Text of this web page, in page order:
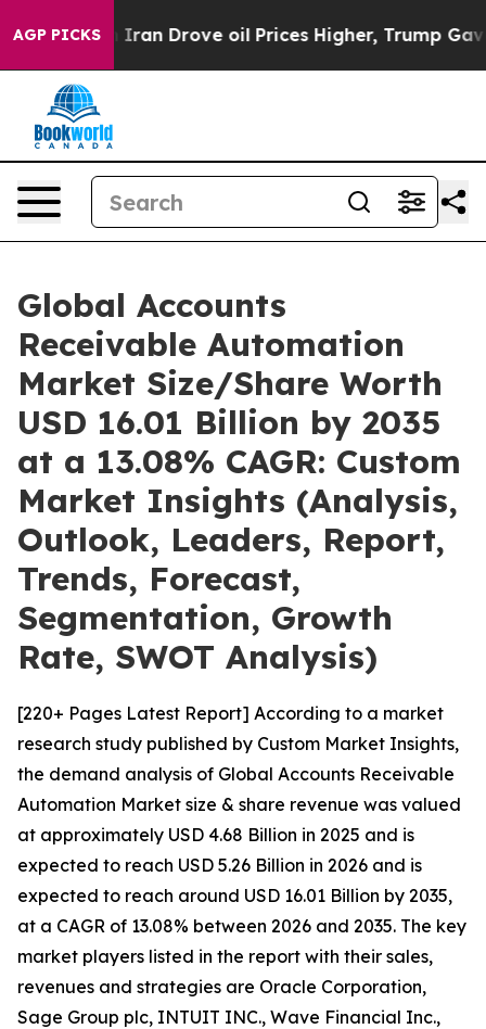
AGP PICKS
Drove oil Prices Higher, Trump Gave Politically
Global Accounts
Receivable Automation
Market Size/Share Worth
USD 16.01 Billion by 2035
at a 13.08% CAGR: Custom
Market Insights (Analysis,
Outlook, Leaders, Report,
Trends, Forecast,
Segmentation, Growth
Rate, SWOT Analysis)
[220+ Pages Latest Report] According to a market
research study published by Custom Market Insights,
the demand analysis of Global Accounts Receivable
Automation Market size & share revenue was valued
at approximately USD 4.68 Billion in 2025 and is
expected to reach USD 5.26 Billion in 2026 and is
expected to reach around USD 16.01 Billion by 2035,
at a CAGR of 13.08% between 2026 and 2035. The key
market players listed in the report with their sales,
revenues and strategies are Oracle Corporation,
Sage Group plc, INTUIT INC., Wave Financial Inc.,